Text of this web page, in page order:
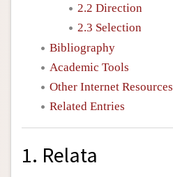
2.2 Direction
2.3 Selection
Bibliography
Academic Tools
Other Internet Resources
Related Entries
1. Relata